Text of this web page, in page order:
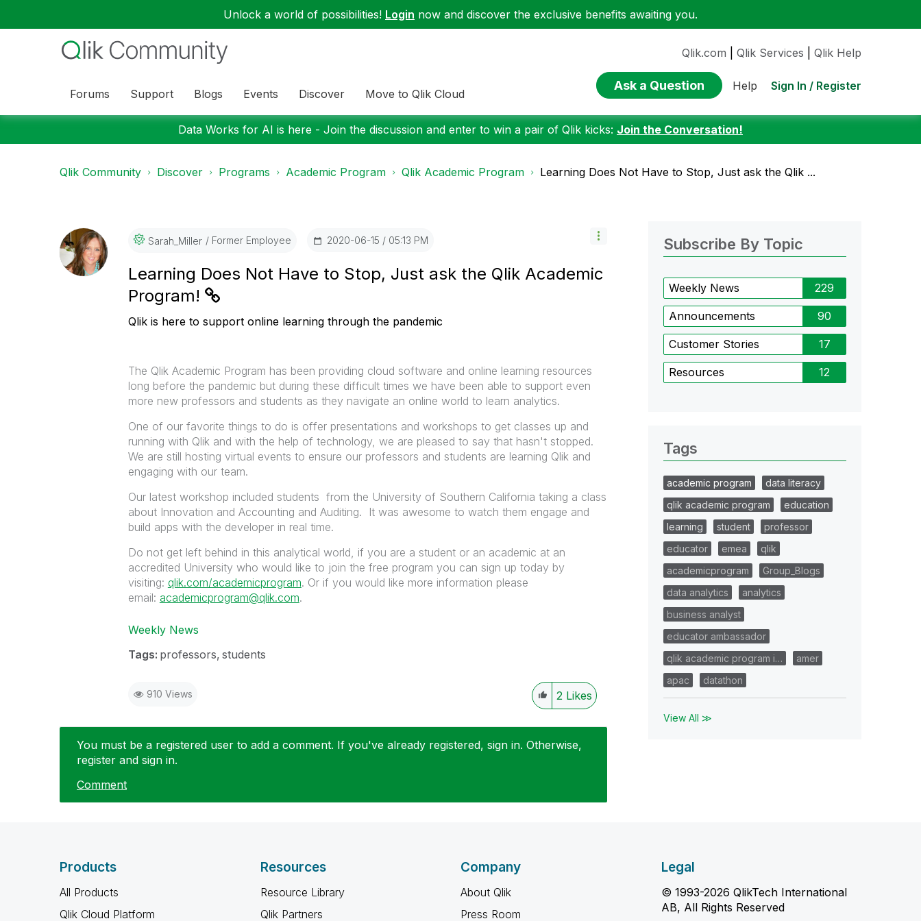
Unlock a world of possibilities! Login now and discover the exclusive benefits awaiting you.
Forums Support Blogs Events Discover Move to Qlik Cloud
Qlik.com Qlik Services Qlik Help
Ask a Question Help Sign In / Register
Data Works for AI is here - Join the discussion and enter to win a pair of Qlik kicks: Join the Conversation!
Qlik Community Discover Programs Academic Program Qlik Academic Program Learning Does Not Have to Stop, Just ask the Qlik ...
Sarah_Miller Former Employee ‎2020-06-15 05:13 PM
Learning Does Not Have to Stop, Just ask the Qlik Academic
Program!
Qlik is here to support online learning through the pandemic
The Qlik Academic Program has been providing cloud software and online learning resources
long before the pandemic but during these difficult times we have been able to support even
more new professors and students as they navigate an online world to learn analytics.
One of our favorite things to do is offer presentations and workshops to get classes up and
running with Qlik and with the help of technology, we are pleased to say that hasn't stopped.
We are still hosting virtual events to ensure our professors and students are learning Qlik and
engaging with our team.
Our latest workshop included students from the University of Southern California taking a class
about Innovation and Accounting and Auditing. It was awesome to watch them engage and
build apps with the developer in real time.
Do not get left behind in this analytical world, if you are a student or an academic at an
accredited University who would like to join the free program you can sign up today by
visiting: qlik.com/academicprogram. Or if you would like more information please
email: academicprogram@qlik.com.
Weekly News
Tags: professors students
910 Views 2 Likes
You must be a registered user to add a comment. If you've already registered, sign in. Otherwise,
register and sign in.
Comment
Subscribe By Topic
Weekly News 229
Announcements 90
Customer Stories 17
Resources 12
Tags
academic program
data literacy
qlik academic program
education
learning
student
professor
educator
emea
qlik
academicprogram
Group_Blogs
data analytics
analytics
business analyst
educator ambassador
qlik academic program i…
amer
apac
datathon
View All ≫
Products
All Products
Qlik Cloud Platform
Resources
Resource Library
Qlik Partners
Company
About Qlik
Press Room
Legal
© 1993-2026 QlikTech International
AB, All Rights Reserved